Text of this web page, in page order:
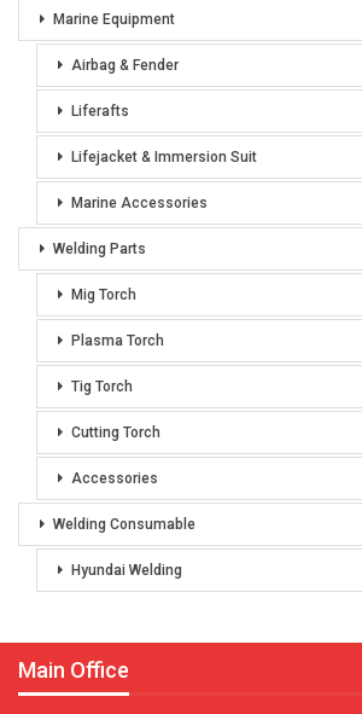
Marine Equipment
Airbag & Fender
Liferafts
Lifejacket & Immersion Suit
Marine Accessories
Welding Parts
Mig Torch
Plasma Torch
Tig Torch
Cutting Torch
Accessories
Welding Consumable
Hyundai Welding
Main Office